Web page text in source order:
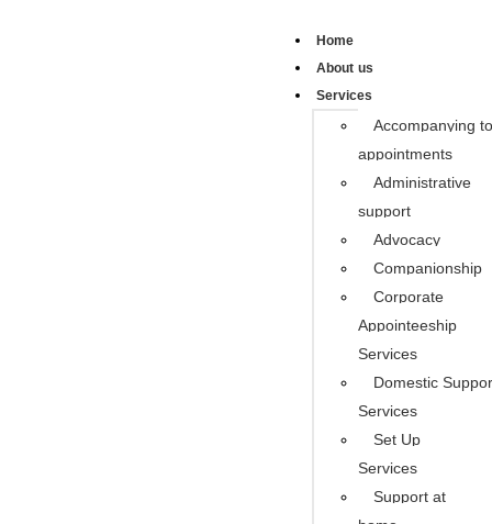
Home
About us
Services
Accompanying to
appointments
Administrative
support
Advocacy
Companionship
Corporate
Appointeeship
Services
Domestic
Services
Set Up
Services
Support at